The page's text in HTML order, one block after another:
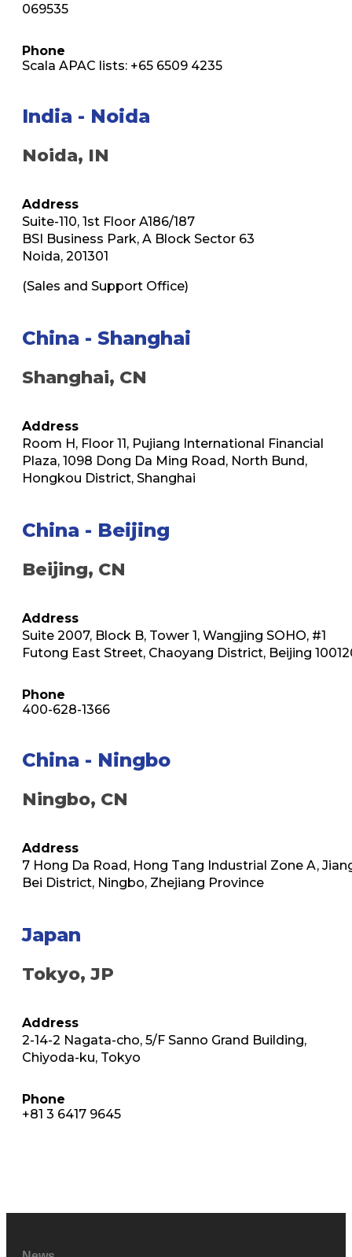
069535
Phone
Scala APAC lists: +65 6509 4235
India - Noida
Noida, IN
Address
Suite-110, 1st Floor A186/187
BSI Business Park, A Block Sector 63
Noida, 201301
(Sales and Support Office)
China - Shanghai
Shanghai, CN
Address
Room H, Floor 11, Pujiang International Financial
Plaza, 1098 Dong Da Ming Road, North Bund,
Hongkou District, Shanghai
China - Beijing
Beijing, CN
Address
Suite 2007, Block B, Tower 1, Wangjing SOHO, #1
Futong East Street, Chaoyang District, Beijing
Phone
400-628-1366
China - Ningbo
Ningbo, CN
Address
7 Hong Da Road, Hong Tang Industrial Zone A,
Bei District, Ningbo, Zhejiang Province
Japan
Tokyo, JP
Address
2-14-2 Nagata-cho, 5/F Sanno Grand Building,
Chiyoda-ku, Tokyo
Phone
+81 3 6417 9645